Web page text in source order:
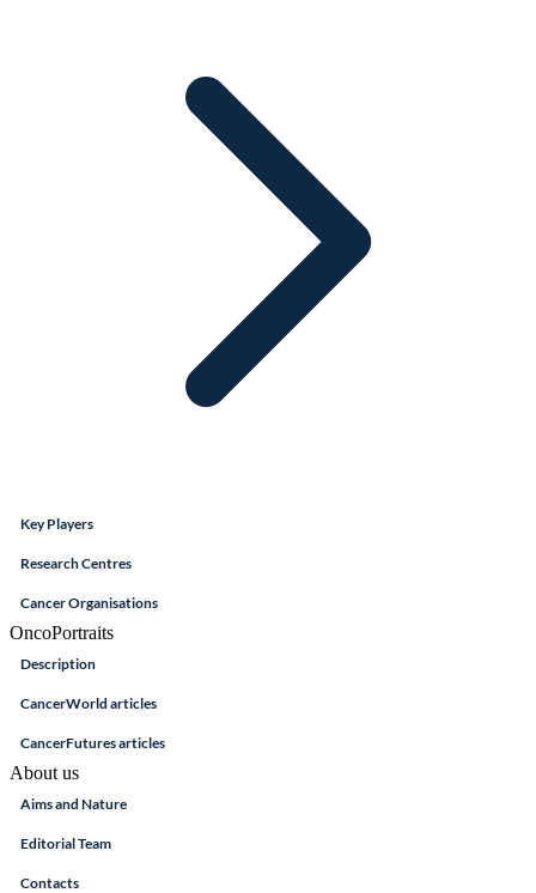
Key Players
Research Centres
Cancer Organisations
OncoPortraits
Description
CancerWorld articles
CancerFutures articles
About us
Aims and Nature
Editorial Team
Contacts